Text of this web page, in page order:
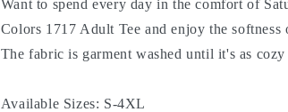
Want to spend every day in the comfort of
Colors 1717 Adult Tee and enjoy the
The fabric is garment washed until it's as
Available Sizes: S-4XL